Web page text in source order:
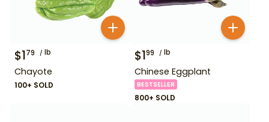
$179 lb
Chayote
100+ SOLD
$199 lb
Chinese Eggplant
BESTSELLER
800+ SOLD